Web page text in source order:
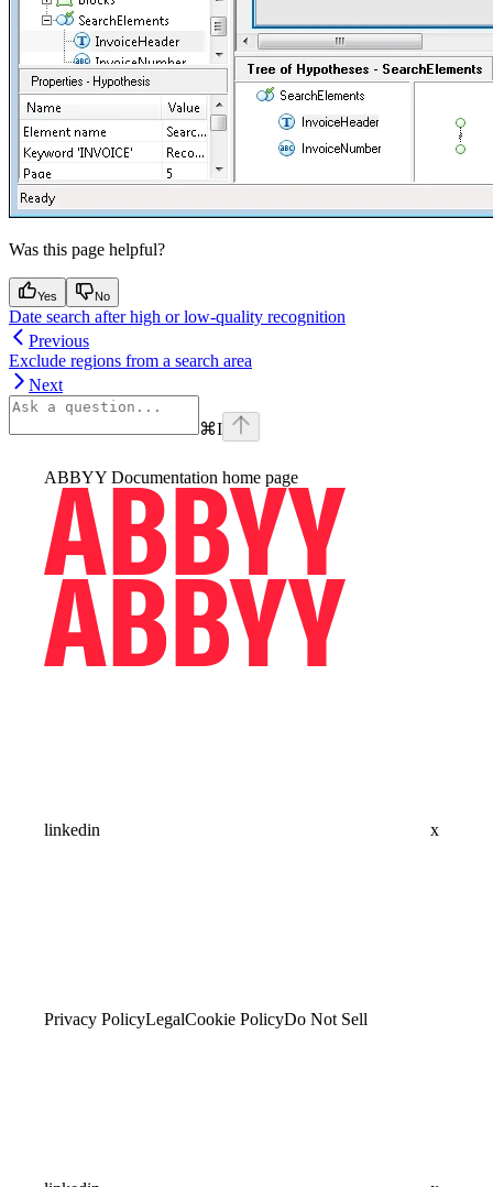
Was this page helpful?
Yes No
Date search after high or low-quality recognition
Previous
Exclude regions from a search area
Next
⌘I
ABBYY Documentation home page
linkedin x
Privacy PolicyLegalCookie PolicyDo Not Sell